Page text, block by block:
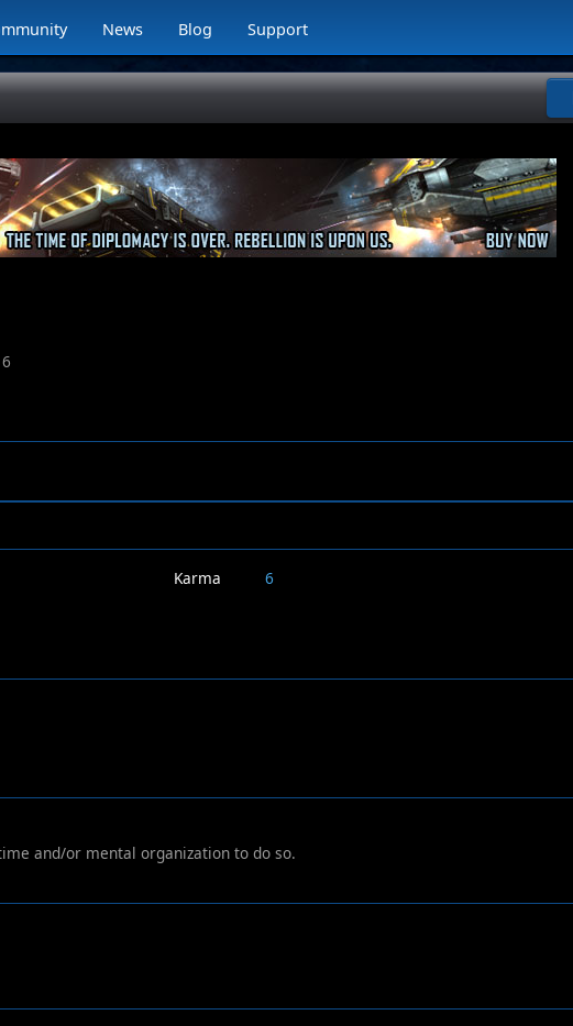
News Blog Support
Karma 6
and/or mental organization to do so.